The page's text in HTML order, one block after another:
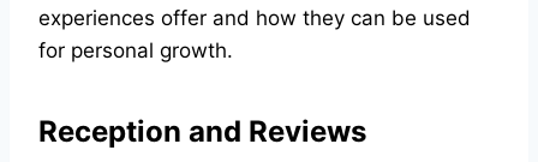
experiences offer and how they can be used
for personal growth.
Reception and Reviews